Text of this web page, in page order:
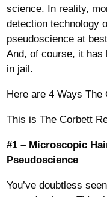
science. In reality,
detection technology
pseudoscience at
And, of course, it has
in jail.
Here are 4 Ways The
This is The Corbett
#1 – Microscopic
Pseudoscience
You’ve doubtless